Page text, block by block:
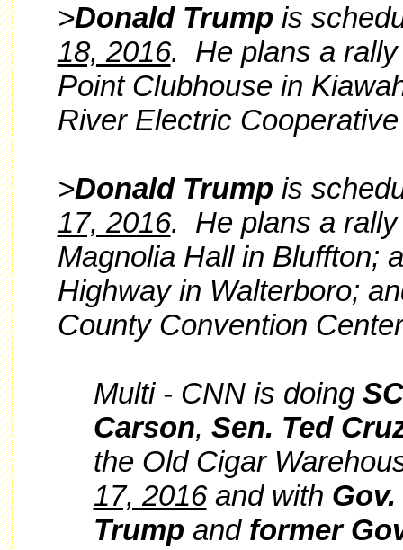
>Donald Trump is
18, 2016. He plans a rally
Point Clubhouse in
River Electric
>Donald Trump is
17, 2016. He plans a
Magnolia Hall in Bluffton;
Highway in Walterboro;
County Convention
Multi - CNN is doing SC
Carson, Sen. Ted
the Old Cigar
17, 2016and with
Trump and former